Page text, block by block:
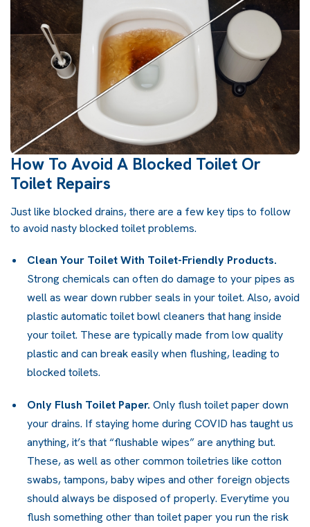
How To Avoid A Blocked Toilet Or
Toilet Repairs
Just like blocked drains, there are a few key tips to follow
to avoid nasty blocked toilet problems.
Clean Your Toilet With Toilet-Friendly Products.
Strong chemicals can often do damage to your pipes as
well as wear down rubber seals in your toilet. Also, avoid
plastic automatic toilet bowl cleaners that hang inside
your toilet. These are typically made from low quality
plastic and can break easily when flushing, leading to
blocked toilets.
Only Flush Toilet Paper. Only flush toilet paper down
your drains. If staying home during COVID has taught us
anything, it’s that “flushable wipes” are anything but.
These, as well as other common toiletries like cotton
swabs, tampons, baby wipes and other foreign objects
should always be disposed of properly. Everytime you
flush something other than toilet paper you run the risk